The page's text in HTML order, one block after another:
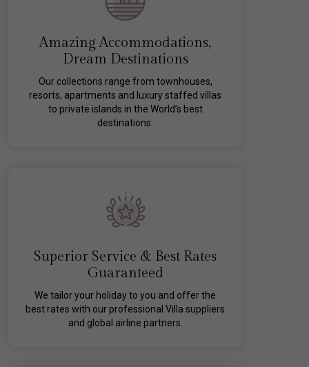
Amazing Accommodations,
Dream Destinations
Our collections range from townhouses,
resorts, apartments and luxury staffed villas
to private islands in the World’s best
destinations.
Superior Service & Best Rates
Guaranteed
We tailor your holiday to you and offer the
best rates with our professional Villa suppliers
and global airline partners.